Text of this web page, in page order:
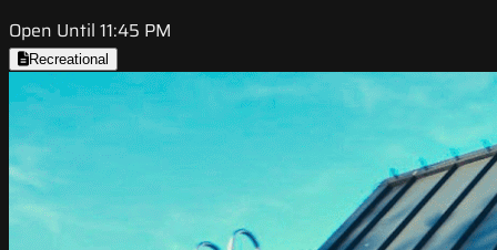
Open Until 11:45 PM
Recreational